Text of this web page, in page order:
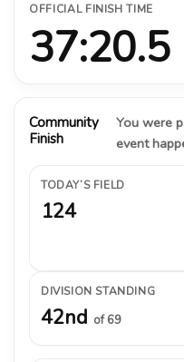
OFFICIAL FINISH TIME
37:20.5
Community
Finish
You were
event
TODAY’S FIELD
124
DIVISION STANDING
42nd of 69